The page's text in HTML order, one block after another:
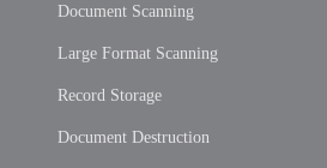
Document Scanning
Large Format Scanning
Record Storage
Document Destruction